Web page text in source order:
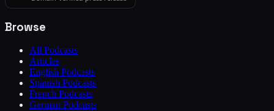
Browse
All Podcasts
Articles
English Podcasts
Spanish Podcasts
French Podcasts
German Podcasts